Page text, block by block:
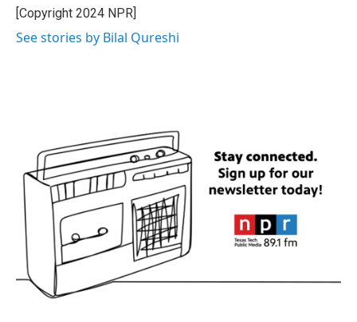
o
k
r
I
[Copyright 2024 NPR]
See stories by Bilal Qureshi